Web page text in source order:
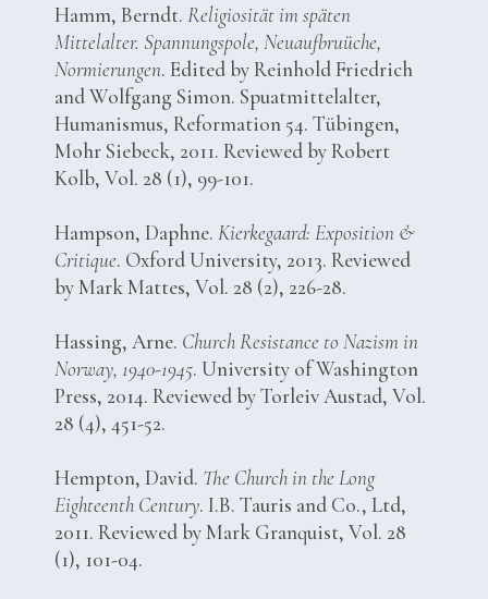
Hamm, Berndt.Religiosität im späten
Mittelalter. Spannungspole, Neuaufbruüche,
Normierungen. Edited by Reinhold Friedrich
and Wolfgang Simon. Spuatmittelalter,
Humanismus, Reformation 54. Tübingen,
Mohr Siebeck, 2011. Reviewed by Robert
Kolb, Vol. 28 (1), 99-101.
Hampson, Daphne.Kierkegaard: Exposition &
Critique. Oxford University, 2013. Reviewed
by Mark Mattes, Vol. 28 (2), 226-28.
Hassing, Arne. Church Resistance to Nazism in
Norway, 1940-1945. University of Washington
Press, 2014. Reviewed by Torleiv Austad, Vol.
28 (4), 451-52.
Hempton, David. The Church in the Long
Eighteenth Century. I.B. Tauris and Co., Ltd,
2011. Reviewed by Mark Granquist, Vol. 28
(1), 101-04.